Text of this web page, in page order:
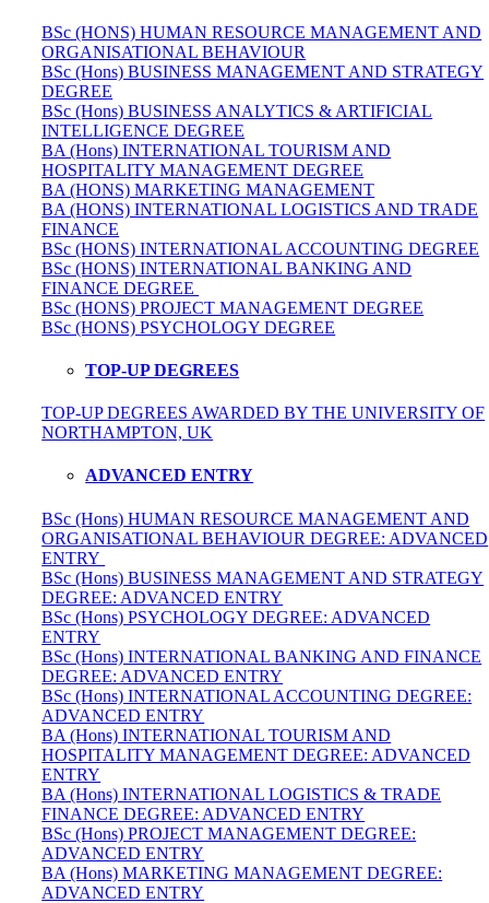
BSc (HONS) HUMAN RESOURCE MANAGEMENT AND
ORGANISATIONAL BEHAVIOUR
BSc (Hons) BUSINESS MANAGEMENT AND STRATEGY
DEGREE
BSc (Hons) BUSINESS ANALYTICS & ARTIFICIAL
INTELLIGENCE DEGREE
BA (Hons) INTERNATIONAL TOURISM AND
HOSPITALITY MANAGEMENT DEGREE
BA (HONS) MARKETING MANAGEMENT
BA (HONS) INTERNATIONAL LOGISTICS AND TRADE
FINANCE
BSc (HONS) INTERNATIONAL ACCOUNTING DEGREE
BSc (HONS) INTERNATIONAL BANKING AND
FINANCE DEGREE
BSc (HONS) PROJECT MANAGEMENT DEGREE
BSc (HONS) PSYCHOLOGY DEGREE
TOP-UP DEGREES
TOP-UP DEGREES AWARDED BY THE UNIVERSITY OF
NORTHAMPTON, UK
ADVANCED ENTRY
BSc (Hons) HUMAN RESOURCE MANAGEMENT AND
ORGANISATIONAL BEHAVIOUR DEGREE: ADVANCED
ENTRY
BSc (Hons) BUSINESS MANAGEMENT AND STRATEGY
DEGREE: ADVANCED ENTRY
BSc (Hons) PSYCHOLOGY DEGREE: ADVANCED
ENTRY
BSc (Hons) INTERNATIONAL BANKING AND FINANCE
DEGREE: ADVANCED ENTRY
BSc (Hons) INTERNATIONAL ACCOUNTING DEGREE:
ADVANCED ENTRY
BA (Hons) INTERNATIONAL TOURISM AND
HOSPITALITY MANAGEMENT DEGREE: ADVANCED
ENTRY
BA (Hons) INTERNATIONAL LOGISTICS & TRADE
FINANCE DEGREE: ADVANCED ENTRY
BSc (Hons) PROJECT MANAGEMENT DEGREE:
ADVANCED ENTRY
BA (Hons) MARKETING MANAGEMENT DEGREE:
ADVANCED ENTRY